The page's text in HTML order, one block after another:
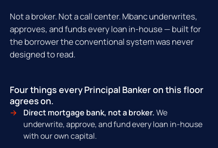
Not a broker. Not a call center. Mbanc underwrites,
approves, and funds every loan in-house — built for
the borrower the conventional system was never
designed to read.
Four things every Principal Banker on this floor
agrees on.
Direct mortgage bank, not a broker.We
underwrite, approve, and fund every loan in-house
with our own capital.